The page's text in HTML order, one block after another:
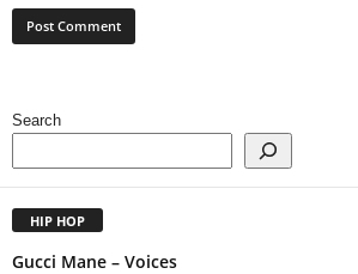
Search
HIP HOP
Gucci Mane – Voices